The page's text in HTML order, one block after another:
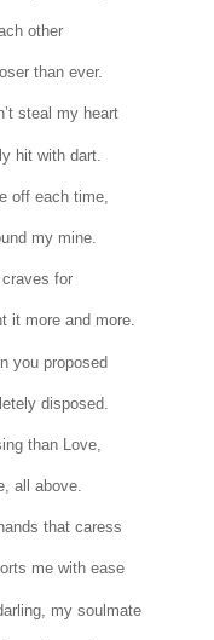
other
than ever.
steal my heart
hit with dart.
off each time,
my mine.
for
it more and more.
you proposed
disposed.
than Love,
all above.
that caress
me with ease
my soulmate